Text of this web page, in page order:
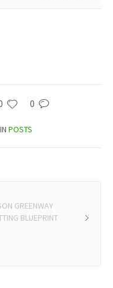
0
IN POSTS
GREENWAY
BLUEPRINT